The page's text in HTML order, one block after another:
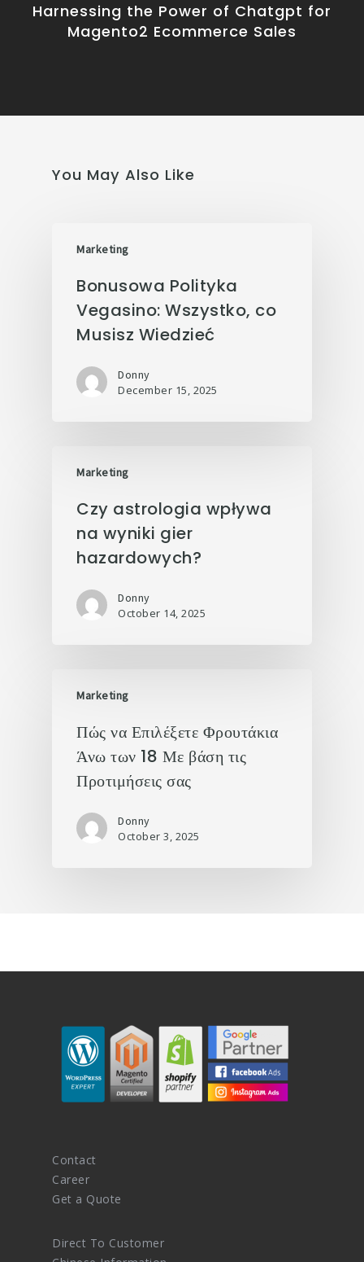
Harnessing the Power of Chatgpt for
Magento2 Ecommerce Sales
You May Also Like
Marketing
Bonusowa Polityka
Vegasino: Wszystko, co
Musisz Wiedzieć
Donny
December 15, 2025
Marketing
Czy astrologia wpływa
na wyniki gier
hazardowych?
Donny
October 14, 2025
Marketing
Πώς να Επιλέξετε Φρουτάκια
Άνω των 18 Με βάση τις
Προτιμήσεις σας
Donny
October 3, 2025
Contact
Career
Get a Quote
Direct To Customer